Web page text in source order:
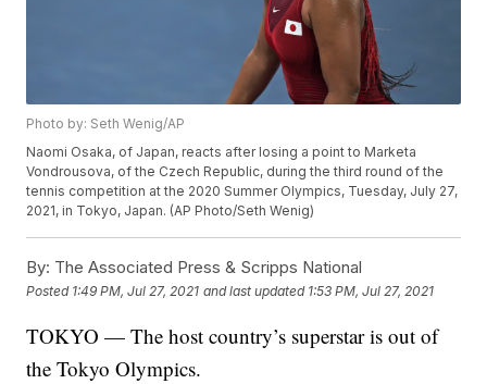
Photo by: Seth Wenig/AP
Naomi Osaka, of Japan, reacts after losing a point to Marketa
Vondrousova, of the Czech Republic, during the third round of the
tennis competition at the 2020 Summer Olympics, Tuesday, July 27,
2021, in Tokyo, Japan. (AP Photo/Seth Wenig)
By: The Associated Press & Scripps National
Posted 1:49 PM, Jul 27, 2021 and last updated 1:53 PM, Jul 27, 2021
TOKYO — The host country’s superstar is out of
the Tokyo Olympics.